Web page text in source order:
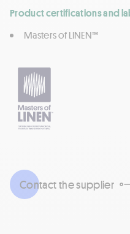
Product certifications and
Masters of LINEN™
Contact the supplier